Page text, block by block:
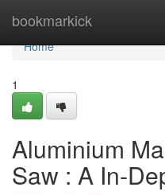
bookmarkick
Home
Home
1
Aluminium
Saw : A In-